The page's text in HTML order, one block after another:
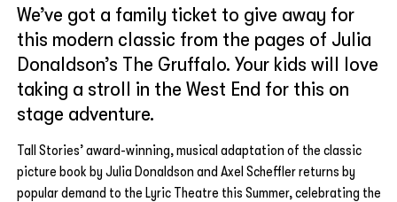
We’ve got a family ticket to give away for
this modern classic from the pages of Julia
Donaldson’s The Gruffalo. Your kids will love
taking a stroll in the West End for this on
stage adventure.
Tall Stories’ award-winning, musical adaptation of the classic
picture book by Julia Donaldson and Axel Scheffler returns by
popular demand to the Lyric Theatre this Summer, celebrating the